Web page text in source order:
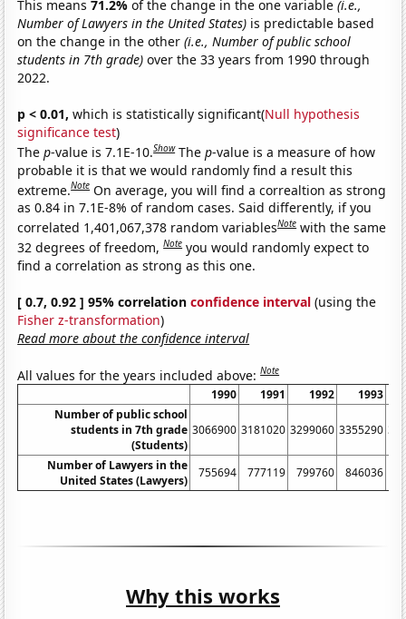
This means71.2%of the change in the one variable(i.e.,
Number of Lawyers in the United States) is predictable based
on the change in the other(i.e., Number of public school
students in 7th grade) over the 33 years from 1990 through
2022.
p < 0.01, which is statistically significant(Null hypothesis
significance test)
Thep-value is 7.1E-10.Show Thep-value is a measure of how
probable it is that we would randomly find a result this
extreme.Note On average, you will find a correaltion as strong
as 0.84 in 7.1E-8% of random cases. Said differently, if you
correlated 1,401,067,378 random variablesNote with the same
32 degrees of freedom,Note you would randomly expect to
find a correlation as strong as this one.
[ 0.7, 0.92 ] 95% correlationconfidence interval (using the
Fisher z-transformation)
Read more about the confidence interval
All values for the years included above:Note
1990 1991 1992
1993
Number of public school
students in 7th grade
(Students)
3066900 3181020 3299060 3355290
Number of Lawyers in the
United States (Lawyers)
755694 777119 799760 846036
Why this works